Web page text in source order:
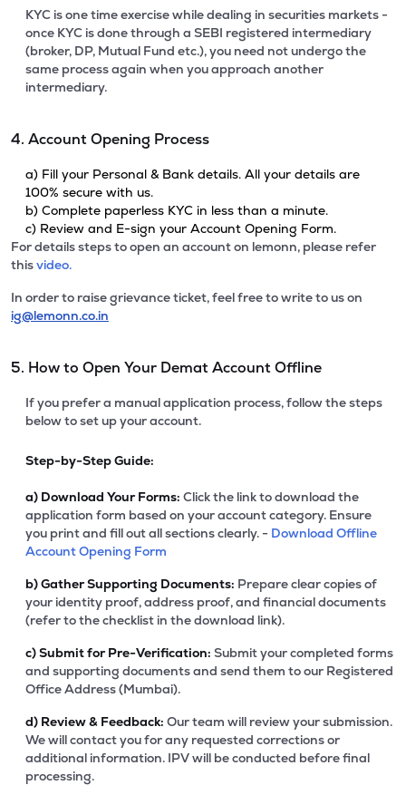
KYC is one time exercise while dealing in securities markets -
once KYC is done through a SEBI registered intermediary
(broker, DP, Mutual Fund etc.), you need not undergo the
same process again when you approach another
intermediary.
4. Account Opening Process
a) Fill your Personal & Bank details. All your details are
100% secure with us.
b) Complete paperless KYC in less than a minute.
c) Review and E-sign your Account Opening Form.
For details steps to open an account on lemonn, please refer
thisvideo.
In order to raise grievance ticket, feel free to write to us on
ig@lemonn.co.in
5. How to Open Your Demat Account Offline
If you prefer a manual application process, follow the steps
below to set up your account.
Step-by-Step Guide:
a) Download Your Forms: Click the link to download the
application form based on your account category. Ensure
you print and fill out all sections clearly. - Download Offline
Account Opening Form
b)Gather Supporting Documents: Prepare clear copies of
your identity proof, address proof, and financial documents
(refer to the checklist in the download link).
c)Submit for Pre-Verification: Submit your completed forms
and supporting documents and send them to our Registered
Office Address (Mumbai).
d) Review & Feedback: Our team will review your submission.
We will contact you for any requested corrections or
additional information. IPV will be conducted before final
processing.